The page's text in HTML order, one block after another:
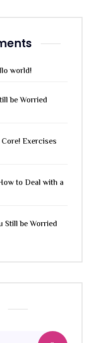
world!
be Worried
Exercises
to Deal with a
Still be Worried